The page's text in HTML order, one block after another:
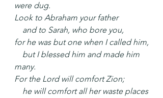
were dug.
Look to Abraham your father
    and to Sarah, who bore you,
for he was but one when I called him,
many.
For the Lord will comfort Zion;
    he will comfort all her waste places